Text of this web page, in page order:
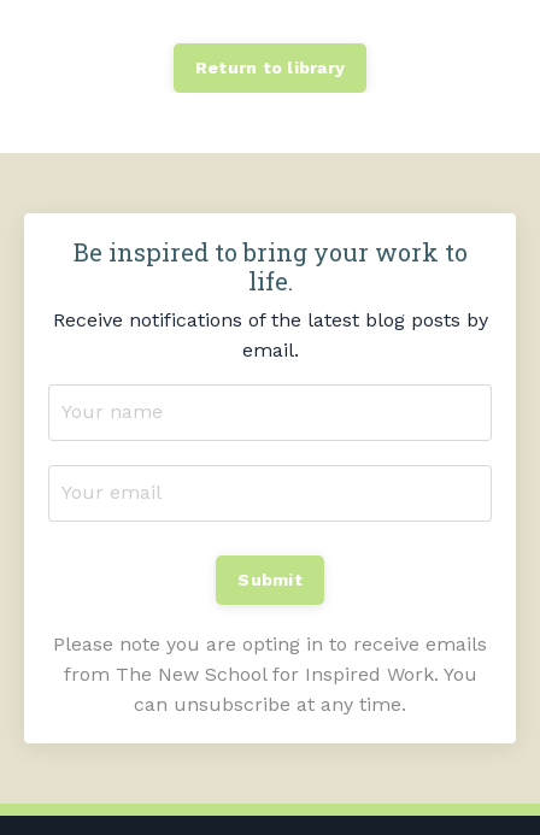
Return to library
Be inspired to bring your work to
life.
Receive notifications of the latest blog posts by
email.
Submit
Please note you are opting in to receive emails
from The New School for Inspired Work. You
can unsubscribe at any time.